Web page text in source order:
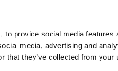
to provide social media
media, advertising and
that they’ve collected from